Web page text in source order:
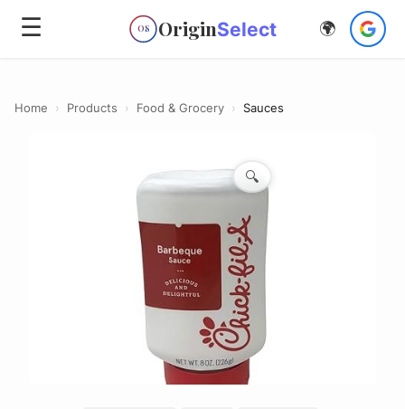
☰ OS OriginSelect 🌍
Home › Products › Food & Grocery › Sauces
🔍